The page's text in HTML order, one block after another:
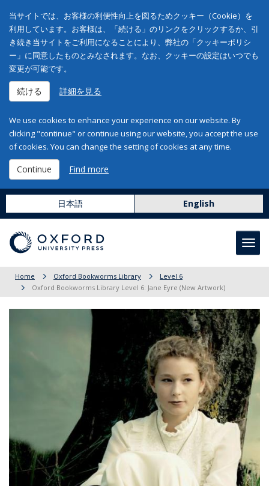
当サイトでは、お客様の利便性向上を図るためクッキー（Cookie）を
利用しています。お客様は、「続ける」のリンクをクリックするか、引
き続き当サイトをご利用になることにより、弊社の「クッキーポリシ
ー」に同意したものとみなされます。なお、クッキーの設定はいつでも
変更が可能です。
続ける 詳細を見る
We use cookies to enhance your experience on our website. By
clicking "continue" or continue using our website, you accept the use
of cookies. You can change the setting of cookies at any time.
Continue Find more
日本語 English
Home Oxford Bookworms Library
Level 6
Oxford Bookworms Library Level 6: Jane Eyre (New Artwork)